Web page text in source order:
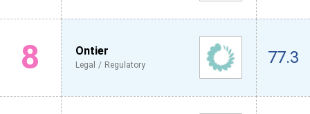
8 Ontier
Legal / Regulatory 77.3